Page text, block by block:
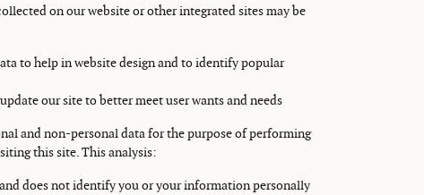
on our website or other integrated sites may be
to help in website design and to identify popular
our site to better meet user wants and needs
and non-personal data for the purpose of performing
this site. This analysis:
does not identify you or your information personally